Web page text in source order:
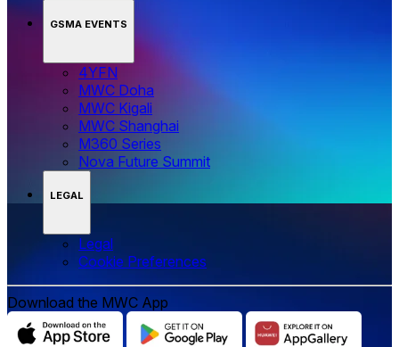
GSMA EVENTS
4YFN
MWC Doha
MWC Kigali
MWC Shanghai
M360 Series
Nova Future Summit
LEGAL
Legal
‌‌Cookie Preferences
Download the MWC App